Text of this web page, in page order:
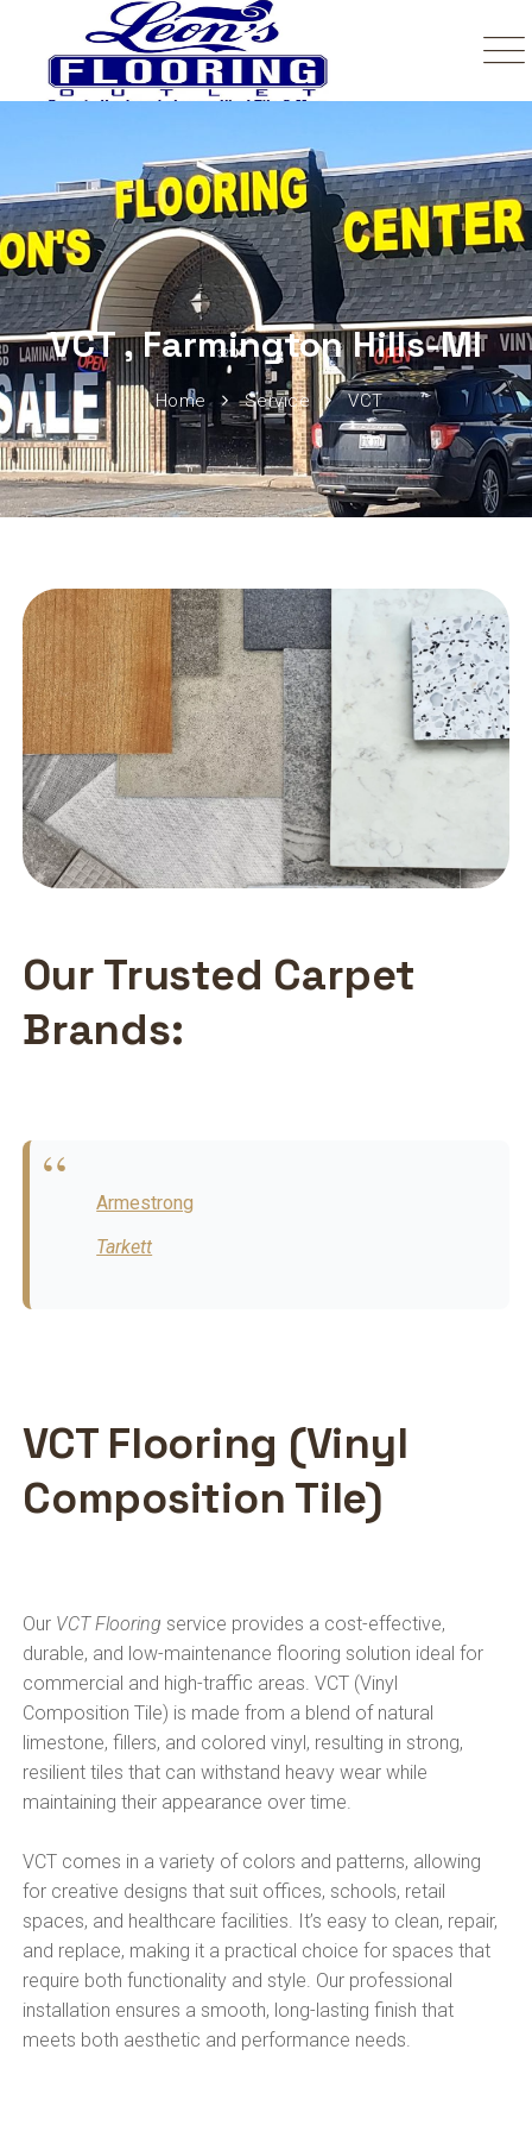
VCT , Farmington Hills-MI
Home Service VCT
Our Trusted Carpet
Brands:
Armestrong
Tarkett
VCT Flooring (Vinyl
Composition Tile)
Our VCT Flooring service provides a cost-effective,
durable, and low-maintenance flooring solution ideal for
commercial and high-traffic areas. VCT (Vinyl
Composition Tile) is made from a blend of natural
limestone, fillers, and colored vinyl, resulting in strong,
resilient tiles that can withstand heavy wear while
maintaining their appearance over time.
VCT comes in a variety of colors and patterns, allowing
for creative designs that suit offices, schools, retail
spaces, and healthcare facilities. It’s easy to clean, repair,
and replace, making it a practical choice for spaces that
require both functionality and style. Our professional
installation ensures a smooth, long-lasting finish that
meets both aesthetic and performance needs.